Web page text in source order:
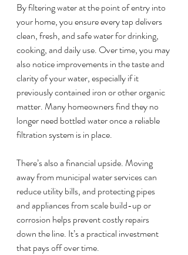
By filtering water at the point of entry into
your home, you ensure every tap delivers
clean, fresh, and safe water for drinking,
cooking, and daily use. Over time, you may
also notice improvements in the taste and
clarity of your water, especially if it
previously contained iron or other organic
matter. Many homeowners find they no
longer need bottled water once a reliable
filtration system is in place.
There’s also a financial upside. Moving
away from municipal water services can
reduce utility bills, and protecting pipes
and appliances from scale build-up or
corrosion helps prevent costly repairs
down the line. It’s a practical investment
that pays off over time.